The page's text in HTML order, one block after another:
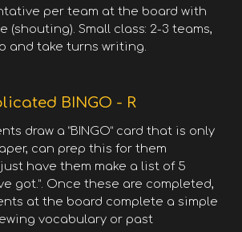
per team at the board with
(shouting). Small class: 2-3 teams,
and take turns writing.
BINGO - R
draw a “BINGO” card that is only
can prep this for them
have them make a list of 5
got.”. Once these are completed,
at the board complete a simple
vocabulary or past